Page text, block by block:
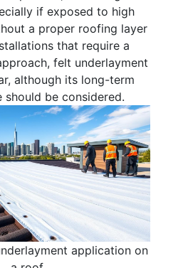
if exposed to high
a proper roofing layer
that require a
felt underlayment
although its long-term
should be considered.
application on